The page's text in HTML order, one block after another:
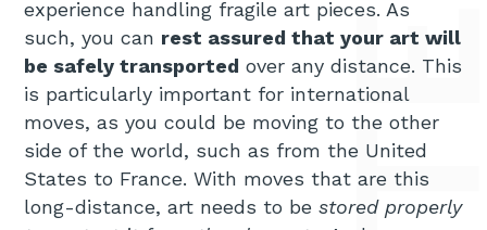
experience handling fragile art pieces. As
such, you can rest assured that your art will
be safely transported over any distance. This
is particularly important for international
moves, as you could be moving to the other
side of the world, such as from the United
States to France. With moves that are this
long-distance, art needs to bestored properly